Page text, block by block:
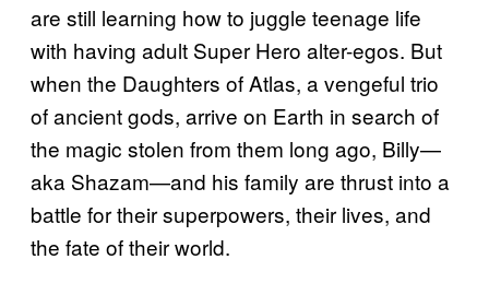
are still learning how to juggle teenage life
with having adult Super Hero alter-egos. But
when the Daughters of Atlas, a vengeful trio
of ancient gods, arrive on Earth in search of
the magic stolen from them long ago, Billy—
aka Shazam—and his family are thrust into a
battle for their superpowers, their lives, and
the fate of their world.